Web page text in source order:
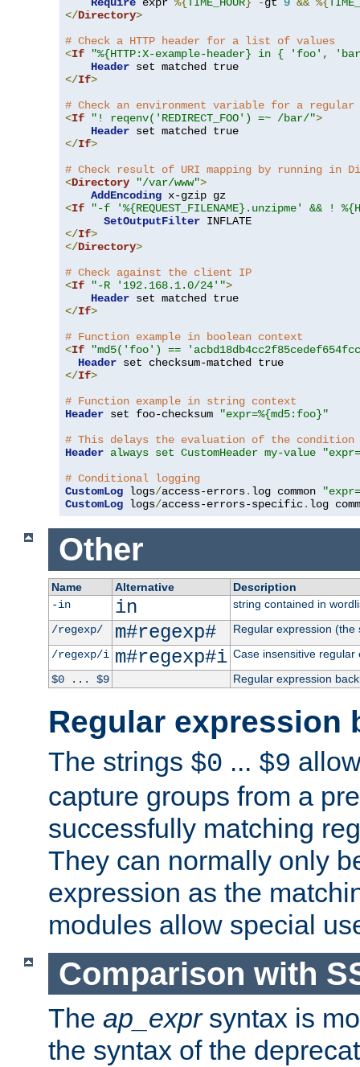
Require expr %{TIME_HOUR} -gt 9 && %{
</Directory>
# Check a HTTP header for a list of values
<If
"%{HTTP:X-example-header} in { 'foo',
Header
</If>
# Check an environment variable for a regular
<If "! reqenv('REDIRECT_FOO') =~ /bar/">
Header
</If>
# Check result of URI mapping by running in
<Directory "/var/www">
AddEncoding
<If
"-f '%{REQUEST_FILENAME}.unzipme' && !
SetOutputFilter
</If>
</Directory>
# Check against the client IP
<If "-R '192.168.1.0/24'">
Header
</If>
# Function example in boolean context
<If
"md5('foo') ==
Header
</If>
# Function example in string context
Header set foo-checksum
"expr=%{md5:foo}"
# This delays the evaluation of the condition
Header always set CustomHeader my-value
# Conditional logging
CustomLog logs/access-errors. log common
CustomLog logs/access-errors-specific. log
Other
Name Alternative
Description
-in
in
string contained in
/regexp/
m#regexp#
Regular expression
/regexp/i m#regexp#i Case insensitive regular
$0 ... $9
Regular expression
Regular expression
The strings $0 ... $9
capture groups from a
successfully matching
They can normally only
expression as the
modules allow special
Comparison with
The ap_exprsyntax is
the syntax of the